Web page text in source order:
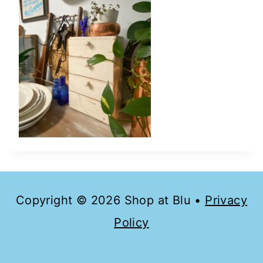
Copyright © 2026 Shop at Blu • Privacy
Policy